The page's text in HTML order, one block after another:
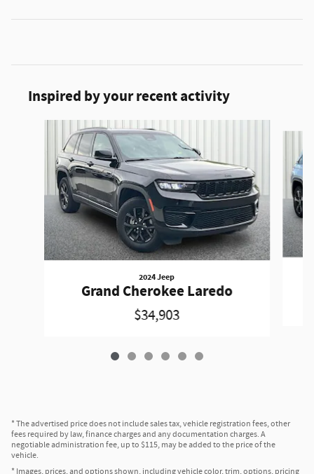
Inspired by your recent activity
2024 Jeep
Grand Cherokee Laredo
$34,903
* The advertised price does not include sales tax, vehicle registration fees, other
fees required by law, finance charges and any documentation charges. A
negotiable administration fee, up to $115, may be added to the price of the
vehicle.
* Images, prices, and options shown, including vehicle color, trim, options, pricing